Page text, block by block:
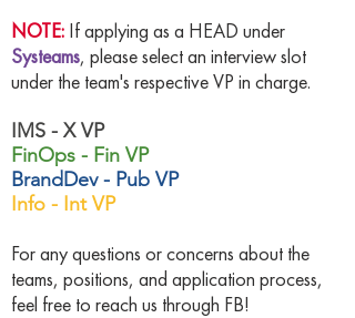
NOTE: If applying as a HEAD under
Systeams, please select an interview slot
under the team's respective VP in charge.
IMS - X VP
FinOps - Fin VP
BrandDev - Pub VP
Info - Int VP
For any questions or concerns about the
teams, positions, and application process,
feel free to reach us through FB!